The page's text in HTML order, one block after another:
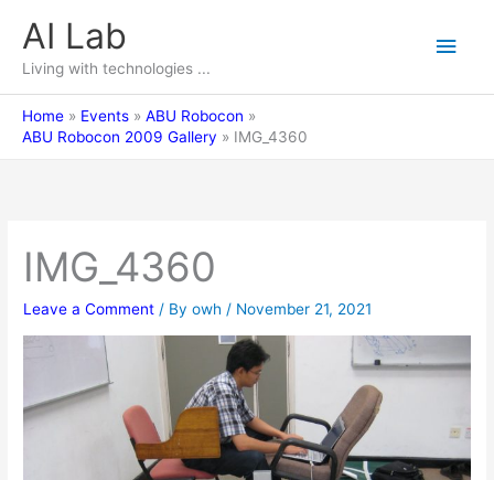
content
AI Lab
Living with technologies ...
Main
Home Events
ABU Robocon
ABU Robocon 2009 Gallery
IMG_4360
IMG_4360
Leave a Comment / Byowh / November 21, 2021